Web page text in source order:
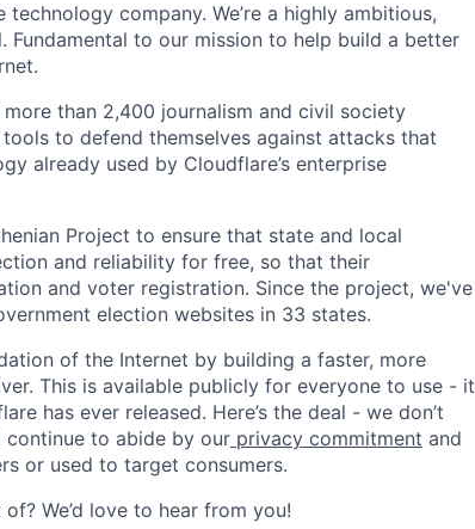
company. We’re a highly ambitious,
to our mission to help build a better
than 2,400 journalism and civil society
to defend themselves against attacks that
already used by Cloudflare’s enterprise
Project to ensure that state and local
and reliability for free, so that their
and voter registration. Since the project, we've
election websites in 33 states.
of the Internet by building a faster, more
This is available publicly for everyone to use - it
has ever released. Here’s the deal - we don’t
continue to abide by our privacy commitment and
or used to target consumers.
We’d love to hear from you!